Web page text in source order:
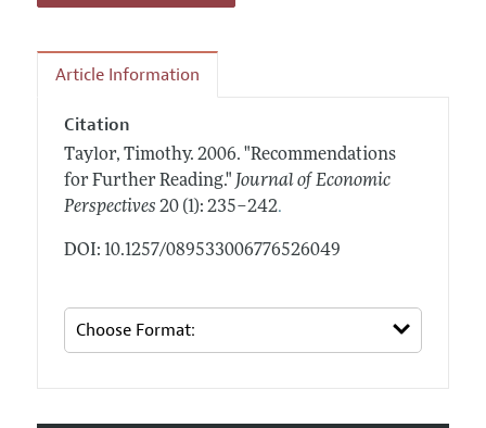
Article Information
Citation
Taylor, Timothy. 2006. "Recommendations
for Further Reading." Journal of Economic
Perspectives 20 (1): 235–242.
DOI: 10.1257/089533006776526049